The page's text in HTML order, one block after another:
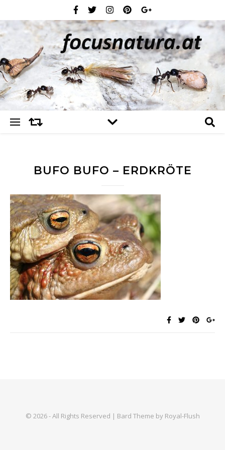
BUFO BUFO – ERDKRÖTE
© 2026 - All Rights Reserved | Bard Theme by Royal-Flush